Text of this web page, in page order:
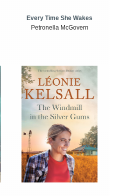
Every Time She Wakes
Petronella McGovern